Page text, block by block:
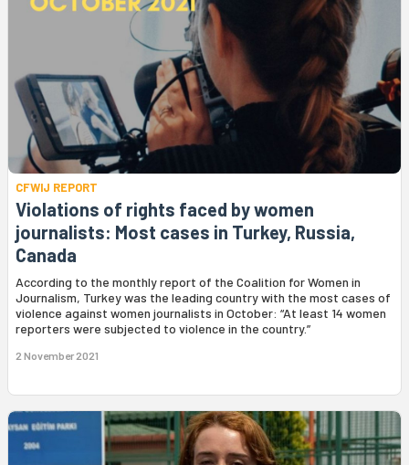
CFWIJ REPORT
Violations of rights faced by women
journalists: Most cases in Turkey, Russia,
Canada
According to the monthly report of the Coalition for Women in
Journalism, Turkey was the leading country with the most cases of
violence against women journalists in October: “At least 14 women
reporters were subjected to violence in the country.”
2 November 2021